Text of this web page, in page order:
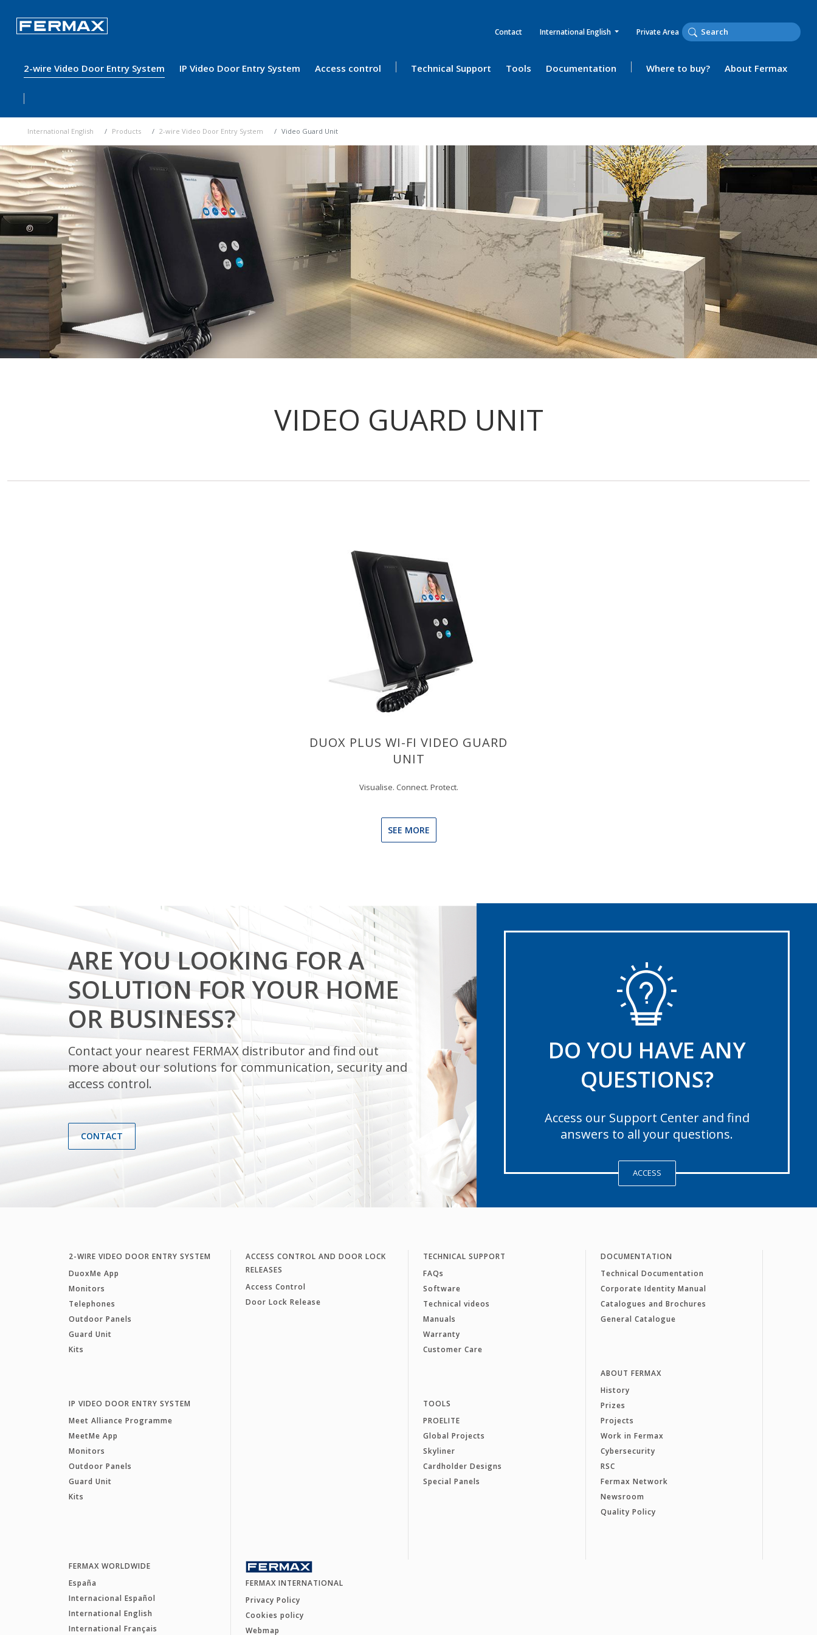
Contact International English Private Area
2-wire Video Door Entry System IP Video Door Entry System Access control Technical Support Tools Documentation Where to buy? About Fermax
International English Products 2-wire Video Door Entry System Video Guard Unit
VIDEO GUARD UNIT
DUOX PLUS WI-FI VIDEO GUARD
UNIT
Visualise. Connect. Protect.
SEE MORE
ARE YOU LOOKING FOR A
SOLUTION FOR YOUR HOME
OR BUSINESS?
Contact your nearest FERMAX distributor and find out
more about our solutions for communication, security and
access control.
CONTACT
DO YOU HAVE ANY
QUESTIONS?
Access our Support Center and find
answers to all your questions.
ACCESS
2-WIRE VIDEO DOOR ENTRY SYSTEM
DuoxMe App
Monitors
Telephones
Outdoor Panels
Guard Unit
Kits
IP VIDEO DOOR ENTRY SYSTEM
Meet Alliance Programme
MeetMe App
Monitors
Outdoor Panels
Guard Unit
Kits
ACCESS CONTROL AND DOOR LOCK
RELEASES
Access Control
Door Lock Release
TECHNICAL SUPPORT
FAQs
Software
Technical videos
Manuals
Warranty
Customer Care
TOOLS
PROELITE
Global Projects
Skyliner
Cardholder Designs
Special Panels
DOCUMENTATION
Technical Documentation
Corporate Identity Manual
Catalogues and Brochures
General Catalogue
ABOUT FERMAX
History
Prizes
Projects
Work in Fermax
Cybersecurity
RSC
Fermax Network
Newsroom
Quality Policy
FERMAX WORLDWIDE
España
Internacional Español
International English
International Français
FERMAX INTERNATIONAL
Privacy Policy
Cookies policy
Webmap